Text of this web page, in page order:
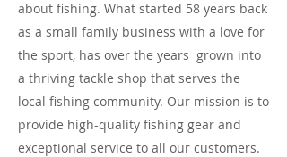
about fishing. What started 58 years back
as a small family business with a love for
the sport, has over the years grown into
a thriving tackle shop that serves the
local fishing community. Our mission is to
provide high-quality fishing gear and
exceptional service to all our customers.